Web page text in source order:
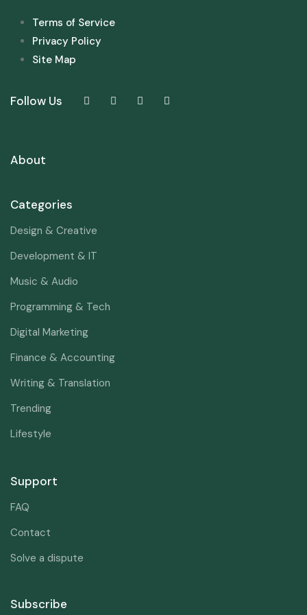
Terms of Service
Privacy Policy
Site Map
Follow Us
About
Categories
Design & Creative
Development & IT
Music & Audio
Programming & Tech
Digital Marketing
Finance & Accounting
Writing & Translation
Trending
Lifestyle
Support
FAQ
Contact
Solve a dispute
Subscribe